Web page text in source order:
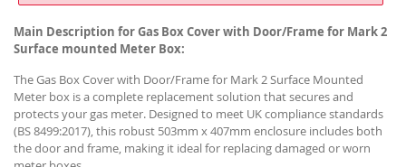
Main Description for Gas Box Cover with Door/Frame for Mark 2
Surface mounted Meter Box:
The Gas Box Cover with Door/Frame for Mark 2 Surface Mounted
Meter box is a complete replacement solution that secures and
protects your gas meter. Designed to meet UK compliance standards
(BS 8499:2017), this robust 503mm x 407mm enclosure includes both
the door and frame, making it ideal for replacing damaged or worn